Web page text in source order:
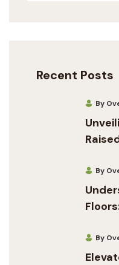
Recent Posts
By
By
By